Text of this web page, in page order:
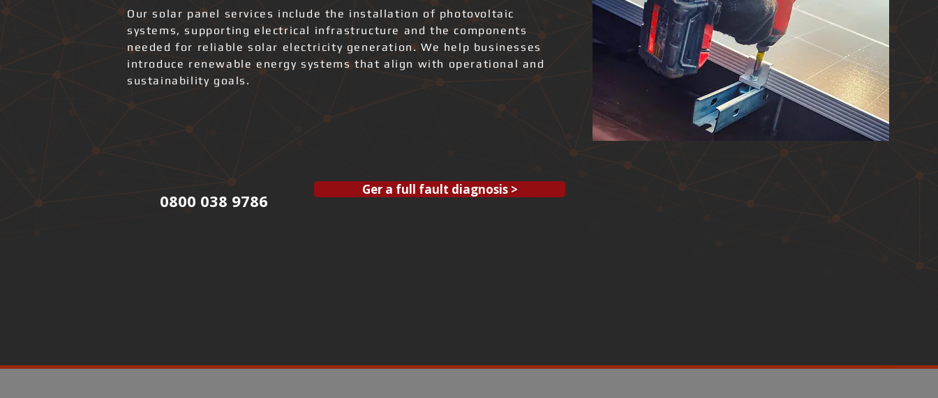
Our solar panel services include the installation of photovoltaic
systems, supporting electrical infrastructure and the components
needed for reliable solar electricity generation. We help businesses
introduce renewable energy systems that align with operational and
sustainability goals.
0800 038 9786
Ger a full fault diagnosis >